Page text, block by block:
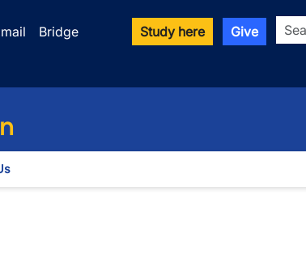
Bridge
Study here Give